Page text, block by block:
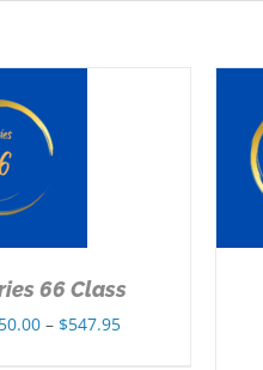
66 Class
– $547.95Price